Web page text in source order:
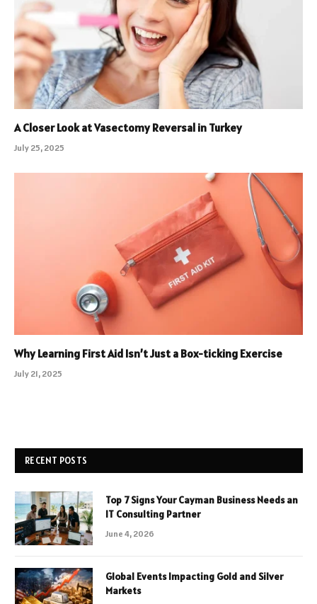
A Closer Look at Vasectomy Reversal in Turkey
July 25, 2025
Why Learning First Aid Isn’t Just a Box-ticking Exercise
July 21, 2025
RECENT POSTS
Top 7 Signs Your Cayman Business Needs an
IT Consulting Partner
June 4, 2026
Global Events Impacting Gold and Silver
Markets